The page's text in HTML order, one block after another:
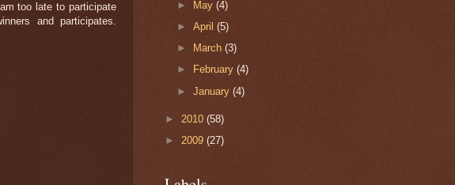
too late to participate
and participates.
►
May(4)
►April(5)
►
March(3)
►
February(4)
►January(4)
► 2010 (58)
► 2009 (27)